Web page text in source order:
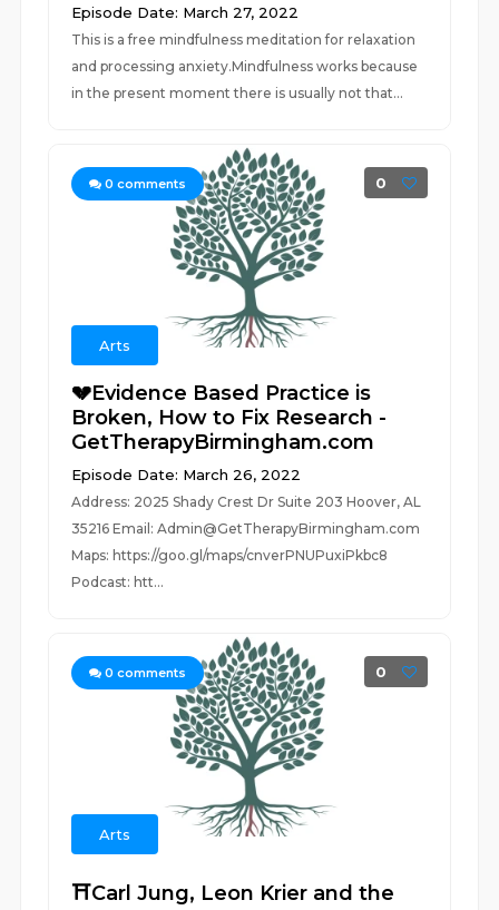
Episode Date: March 27, 2022
This is a free mindfulness meditation for relaxation
and processing anxiety.Mindfulness works because
in the present moment there is usually not that...
0 comments 0
Arts
💔Evidence Based Practice is
Broken, How to Fix Research -
GetTherapyBirmingham.com
Episode Date: March 26, 2022
Address: 2025 Shady Crest Dr Suite 203 Hoover, AL
35216 Email: Admin@GetTherapyBirmingham.com
Maps: https://goo.gl/maps/cnverPNUPuxiPkbc8
Podcast: htt...
0 comments 0
Arts
⛩️Carl Jung, Leon Krier and the